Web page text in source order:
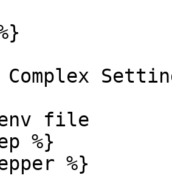
Complex
file
%}
%}